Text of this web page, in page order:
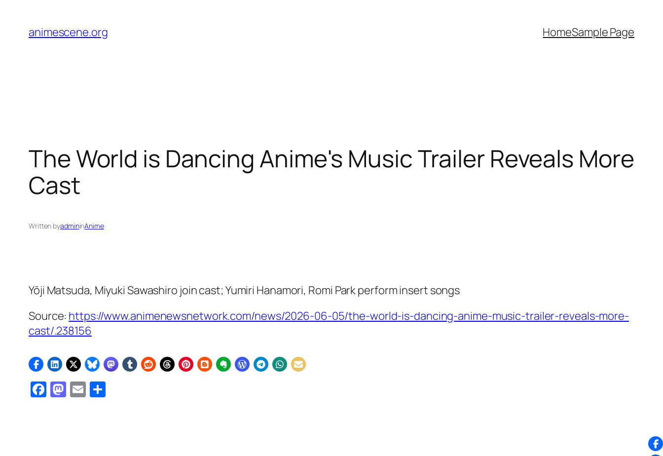
content
animescene.org HomeSample Page
The World is Dancing Anime's Music Trailer Reveals More
Cast
Written byadmininAnime
Yōji Matsuda, Miyuki Sawashiro join cast; Yumiri Hanamori, Romi Park perform insert songs
Source: https://www.animenewsnetwork.com/news/2026-06-05/the-world-is-dancing-anime-music-trailer-reveals-more-
cast/.238156
Facebook
Mastodon
Email